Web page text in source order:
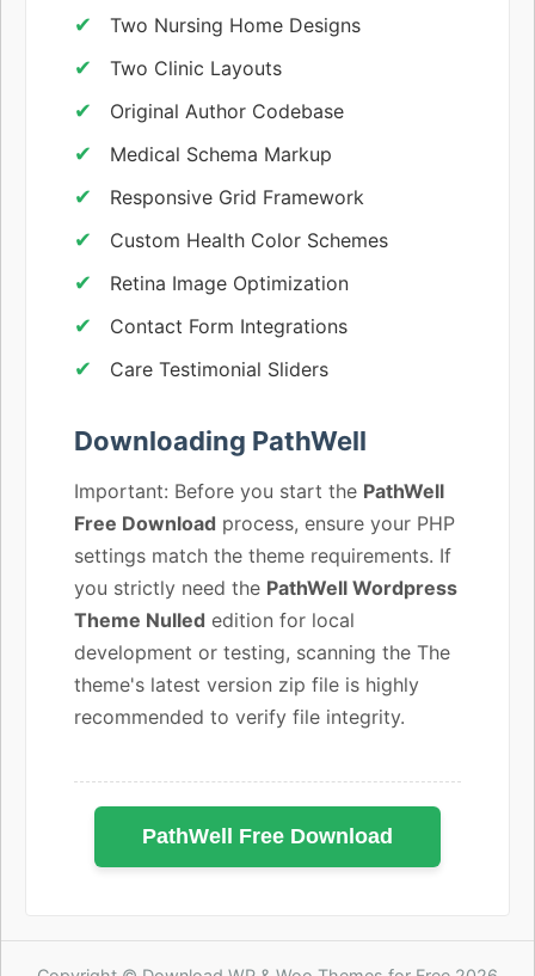
Two Nursing Home Designs
Two Clinic Layouts
Original Author Codebase
Medical Schema Markup
Responsive Grid Framework
Custom Health Color Schemes
Retina Image Optimization
Contact Form Integrations
Care Testimonial Sliders
Downloading PathWell
Important: Before you start the PathWell
Free Download process, ensure your PHP
settings match the theme requirements. If
you strictly need the PathWell Wordpress
Theme Nulled edition for local
development or testing, scanning the The
theme's latest version zip file is highly
recommended to verify file integrity.
PathWell Free Download